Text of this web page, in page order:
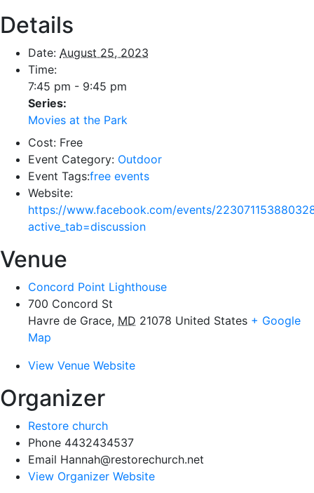
Details
Date: August 25, 2023
Time:
7:45 pm - 9:45 pm
Series:
Movies at the Park
Cost: Free
Event Category: Outdoor
Event Tags:free events
Website:
https://www.facebook.com/events/
active_tab=discussion
Venue
Concord Point Lighthouse
700 Concord St
Havre de Grace, MD 21078 United States + Google
Map
View Venue Website
Organizer
Restore church
Phone 4432434537
Email Hannah@restorechurch.net
View Organizer Website